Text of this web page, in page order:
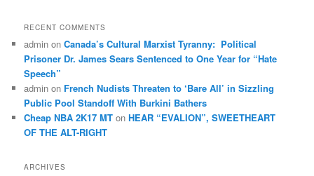
RECENT COMMENTS
admin onCanada’s Cultural Marxist Tyranny: Political
Prisoner Dr. James Sears Sentenced to One Year for “Hate
Speech”
admin on French Nudists Threaten to ‘Bare All’ in Sizzling
Public Pool Standoff With Burkini Bathers
Cheap NBA 2K17 MT onHEAR “EVALION”, SWEETHEART
OF THE ALT-RIGHT
ARCHIVES